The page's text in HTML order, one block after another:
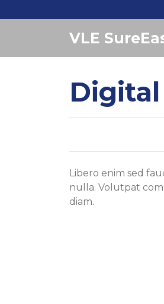
to
VLE
Libero enim sed
nulla. Volutpat
diam.